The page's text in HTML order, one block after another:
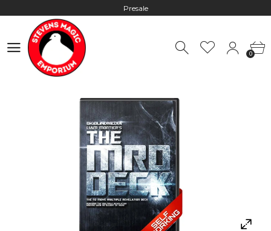
Presale
Worldwide Shipping - Most orders go out within 24 hours unless
0